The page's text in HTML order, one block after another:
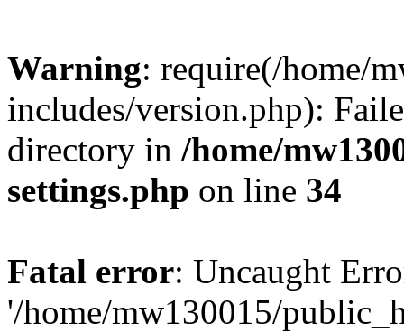
Warning: require(/home/
includes/version.php):
directory in /home/
settings.php on line 34
Fatal error: Uncaught
'/home/mw130015/